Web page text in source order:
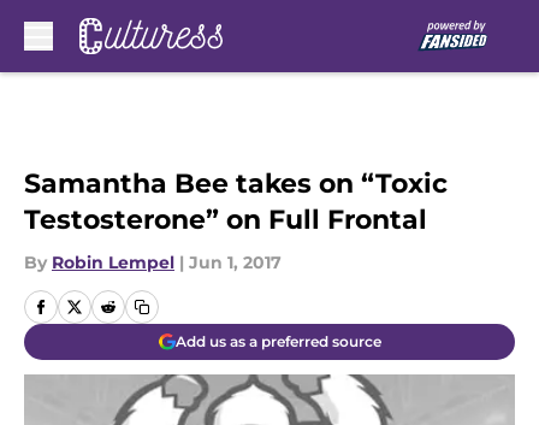
Samantha Bee takes on “Toxic
Testosterone” on Full Frontal
By Robin Lempel | Jun 1, 2017
Add us as a preferred source